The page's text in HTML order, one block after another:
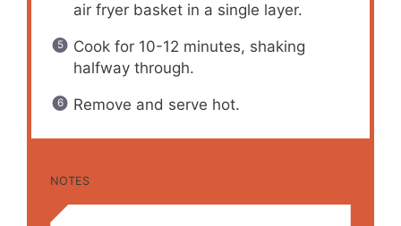
air fryer basket in a single layer.
Cook for 10-12 minutes, shaking
halfway through.
Remove and serve hot.
NOTES